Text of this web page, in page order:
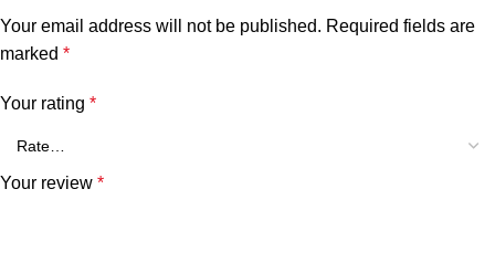
Your email address will not be published. Required fields are
marked *
Your rating *
Your review *